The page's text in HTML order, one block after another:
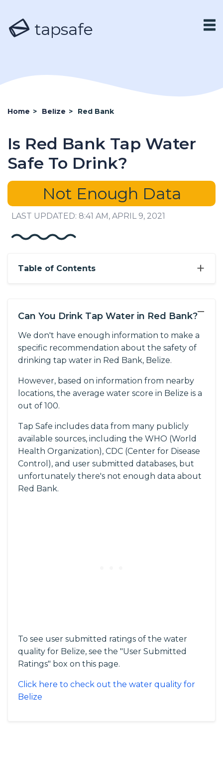
tapsafe
Home > Belize > Red Bank
Is Red Bank Tap Water
Safe To Drink?
Not Enough Data
LAST UPDATED: 8:41 AM, APRIL 9, 2021
+
Table of Contents
−
Can You Drink Tap Water in Red Bank?
We don't have enough information to make a
specific recommendation about the safety of
drinking tap water in Red Bank, Belize.
However, based on information from nearby
locations, the average water score in Belize is a
out of 100.
Tap Safe includes data from many publicly
available sources, including the WHO (World
Health Organization), CDC (Center for Disease
Control), and user submitted databases, but
unfortunately there's not enough data about
Red Bank.
To see user submitted ratings of the water
quality for Belize, see the "User Submitted
Ratings" box on this page.
Click here to check out the water quality for
Belize